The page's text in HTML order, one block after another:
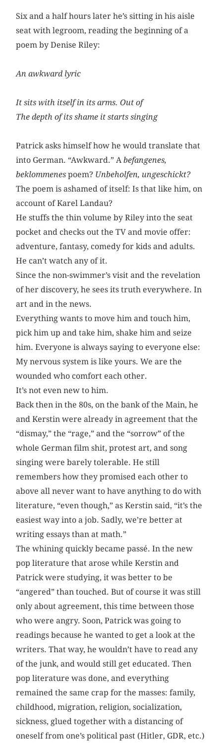
Six and a half hours later he’s sitting in his aisle
seat with legroom, reading the beginning of a
poem by Denise Riley:
An awkward lyric
It sits with itself in its arms. Out of
The depth of its shame it starts singing
Patrick asks himself how he would translate that
into German. “Awkward.” Abefangenes,
beklommenespoem? Unbeholfen, ungeschickt?
The poem is ashamed of itself: Is that like him, on
account of Karel Landau?
He stuffs the thin volume by Riley into the seat
pocket and checks out the TV and movie offer:
adventure, fantasy, comedy for kids and adults.
He can’t watch any of it.
Since the non-swimmer’s visit and the revelation
of her discovery, he sees its truth everywhere. In
art and in the news.
Everything wants to move him and touch him,
pick him up and take him, shake him and seize
him. Everyone is always saying to everyone else:
My nervous system is like yours. We are the
wounded who comfort each other.
It’s not even new to him.
Back then in the 80s, on the bank of the Main, he
and Kerstin were already in agreement that the
“dismay,” the “rage,” and the “sorrow” of the
whole German film shit, protest art, and song
singing were barely tolerable. He still
remembers how they promised each other to
above all never want to have anything to do with
literature, “even though,” as Kerstin said, “it’s the
easiest way into a job. Sadly, we’re better at
writing essays than at math.”
The whining quickly became passé. In the new
pop literature that arose while Kerstin and
Patrick were studying, it was better to be
“angered” than touched. But of course it was still
only about agreement, this time between those
who were angry. Soon, Patrick was going to
readings because he wanted to get a look at the
writers. That way, he wouldn’t have to read any
of the junk, and would still get educated. Then
pop literature was done, and everything
remained the same crap for the masses: family,
childhood, migration, religion, socialization,
sickness, glued together with a distancing of
oneself from one’s political past (Hitler, GDR, etc.)